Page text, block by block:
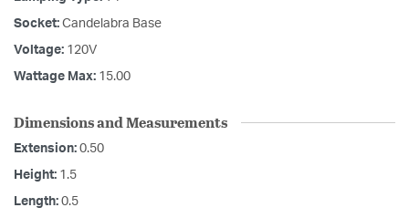
Socket: Candelabra Base
Voltage: 120V
Wattage Max: 15.00
Dimensions and Measurements
Extension: 0.50
Height: 1.5
Length: 0.5